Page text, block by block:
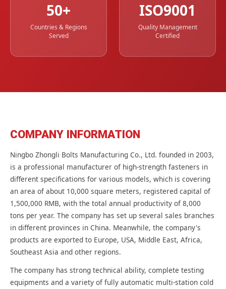
50+
Countries & Regions
Served
ISO9001
Quality Management
Certified
COMPANY INFORMATION
Ningbo Zhongli Bolts Manufacturing Co., Ltd. founded in 2003,
is a professional manufacturer of high-strength fasteners in
different specifications for various models, which is covering
an area of about 10,000 square meters, registered capital of
1,500,000 RMB, with the total annual productivity of 8,000
tons per year. The company has set up several sales branches
in different provinces in China. Meanwhile, the company's
products are exported to Europe, USA, Middle East, Africa,
Southeast Asia and other regions.
The company has strong technical ability, complete testing
equipments and a variety of fully automatic multi-station cold